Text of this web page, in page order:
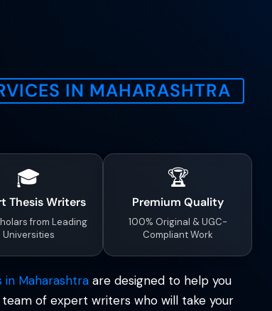
IN MAHARASHTRA
🎓
Thesis Writers
from Leading
Universities
🏆
Premium Quality
100% Original & UGC-
Compliant Work
in Maharashtra are designed to help you
of expert writers who will take your
Email*
Services*
*
*
Message*